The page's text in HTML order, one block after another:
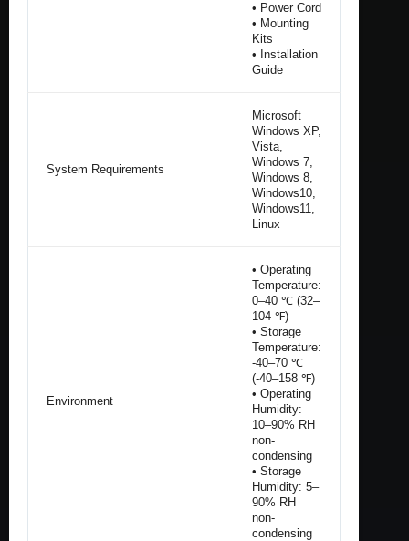
• Power Cord
• Mounting
Kits
• Installation
Guide
System Requirements
Microsoft
Windows XP,
Vista,
Windows 7,
Windows 8,
Windows10,
Windows11,
Linux
Environment
• Operating
Temperature:
0–40 ℃ (32–
104 ℉)
• Storage
Temperature:
-40–70 ℃
(-40–158 ℉)
• Operating
Humidity:
10–90% RH
non-
condensing
• Storage
Humidity: 5–
90% RH
non-
condensing